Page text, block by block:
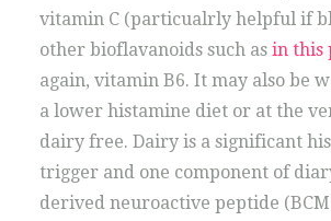
vitamin C (particualrly helpful if
other bioflavanoids such as in this
again, vitamin B6. It may also be
a lower histamine diet or at the
dairy free. Dairy is a significant
trigger and one component of
derived neuroactive peptide